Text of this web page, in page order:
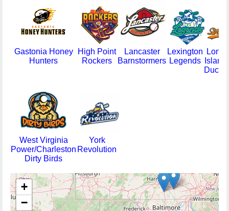
Gastonia Honey
Hunters
High Point
Rockers
Lancaster
Barnstormers
Lexington
Legends
Long
Island
Ducks
West Virginia
Power/Charleston
Dirty Birds
York
Revolution
+
−